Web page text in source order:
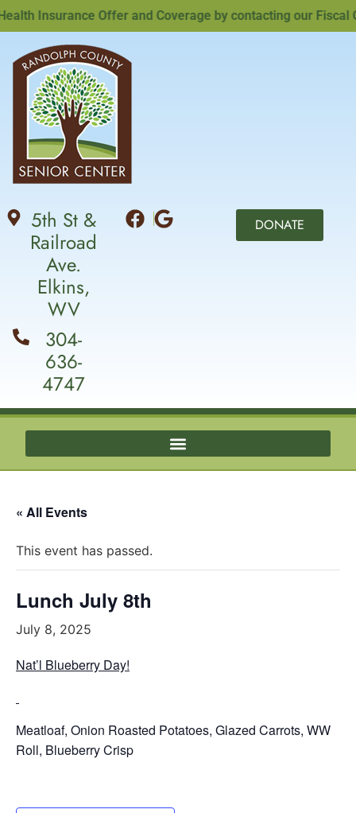
Insurance Offer and Coverage by contacting our Fiscal
5th St &
Railroad
Ave.
Elkins,
WV
304-
636-
4747
DONATE
« All Events
This event has passed.
Lunch July 8th
July 8, 2025
Nat’l Blueberry Day!
Meatloaf, Onion Roasted Potatoes, Glazed Carrots, WW
Roll, Blueberry Crisp